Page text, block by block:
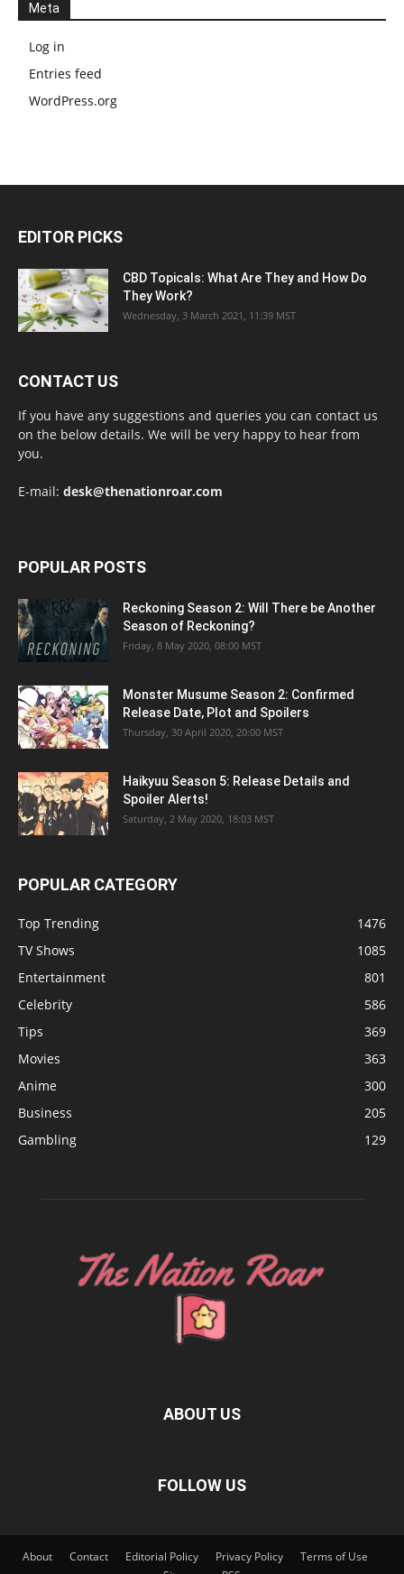
Meta
Log in
Entries feed
WordPress.org
EDITOR PICKS
CBD Topicals: What Are They and How Do
They Work?
Wednesday, 3 March 2021, 11:39 MST
CONTACT US
If you have any suggestions and queries you can contact us
on the below details. We will be very happy to hear from
you.
E-mail: desk@thenationroar.com
POPULAR POSTS
Reckoning Season 2: Will There be Another
Season of Reckoning?
Friday, 8 May 2020, 08:00 MST
Monster Musume Season 2: Confirmed
Release Date, Plot and Spoilers
Thursday, 30 April 2020, 20:00 MST
Haikyuu Season 5: Release Details and
Spoiler Alerts!
Saturday, 2 May 2020, 18:03 MST
POPULAR CATEGORY
Top Trending
1476
TV Shows
1085
Entertainment
801
Celebrity
586
Tips
369
Movies
363
Anime
300
Business
205
Gambling
129
ABOUT US
FOLLOW US
About Contact Editorial Policy Privacy Policy
Terms of Use